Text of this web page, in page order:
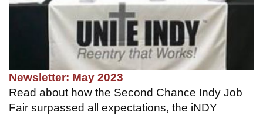
Newsletter: May 2023
Read about how the Second Chance Indy Job
Fair surpassed all expectations, the iNDY